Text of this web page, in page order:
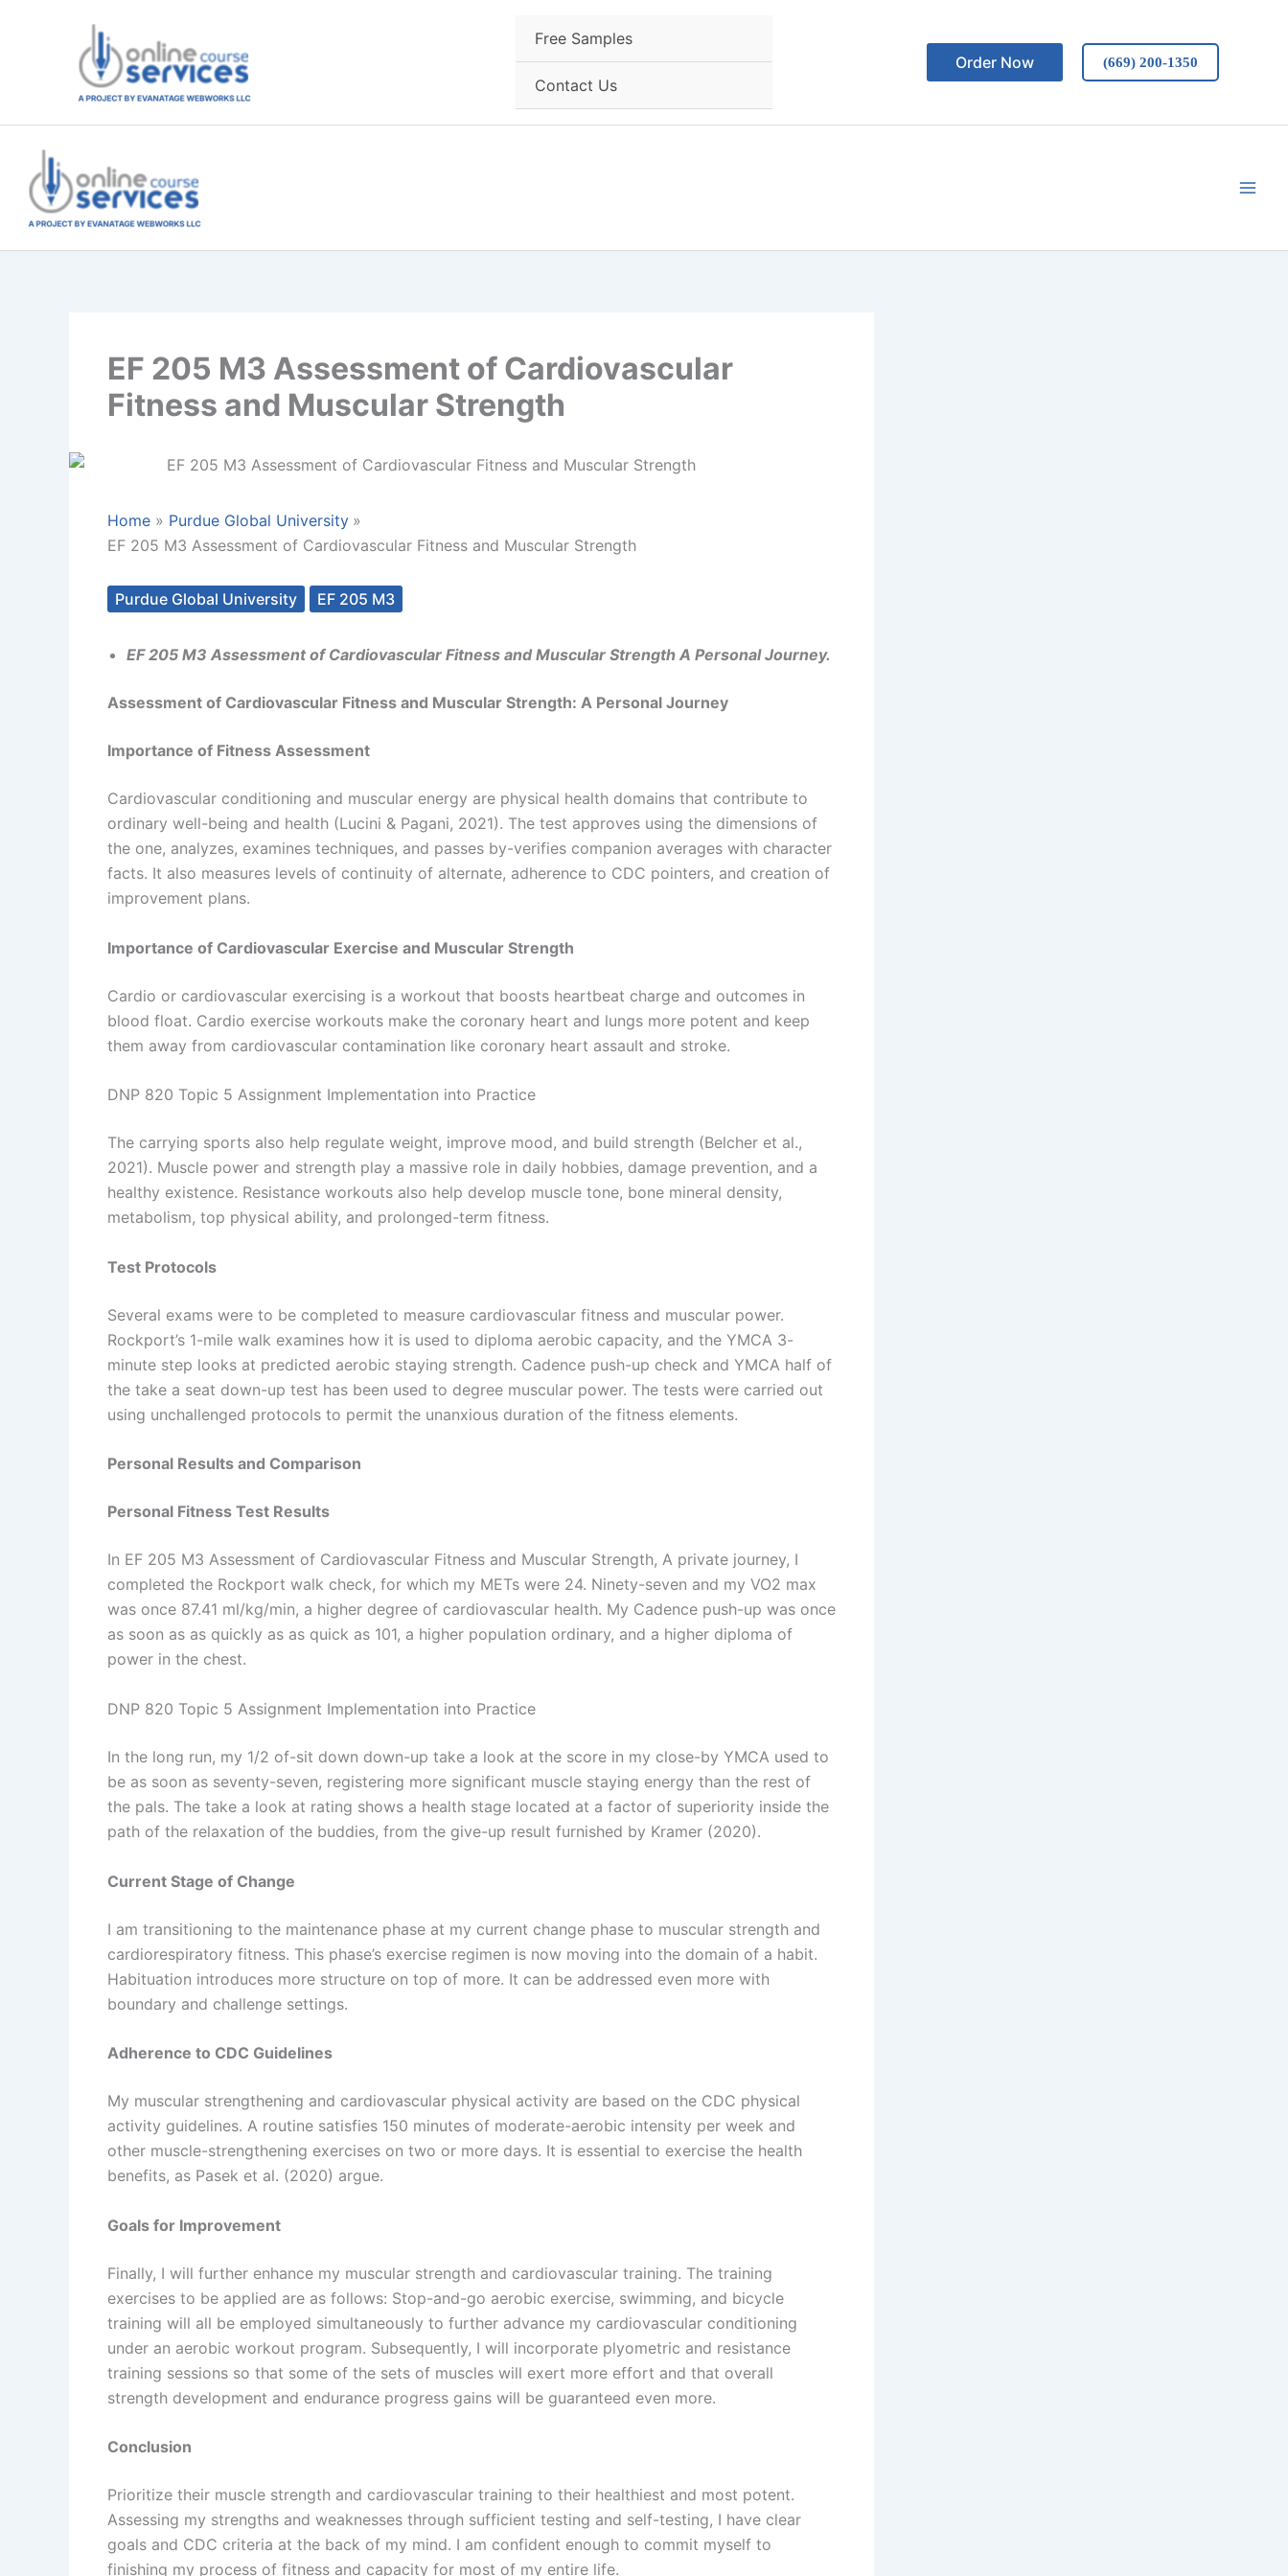
Free Samples
Contact Us
Order Now (669) 200-1350
EF 205 M3 Assessment of Cardiovascular
Fitness and Muscular Strength
Home
Purdue Global University
EF 205 M3 Assessment of Cardiovascular Fitness and Muscular Strength
Purdue Global University EF 205 M3
EF 205 M3 Assessment of Cardiovascular Fitness and Muscular Strength A Personal Journey.
Assessment of Cardiovascular Fitness and Muscular Strength: A Personal Journey
Importance of Fitness Assessment
Cardiovascular conditioning and muscular energy are physical health domains that contribute to
ordinary well-being and health (Lucini & Pagani, 2021). The test approves using the dimensions of
the one, analyzes, examines techniques, and passes by-verifies companion averages with character
facts. It also measures levels of continuity of alternate, adherence to CDC pointers, and creation of
improvement plans.
Importance of Cardiovascular Exercise and Muscular Strength
Cardio or cardiovascular exercising is a workout that boosts heartbeat charge and outcomes in
blood float. Cardio exercise workouts make the coronary heart and lungs more potent and keep
them away from cardiovascular contamination like coronary heart assault and stroke.
DNP 820 Topic 5 Assignment Implementation into Practice
The carrying sports also help regulate weight, improve mood, and build strength (Belcher et al.,
2021). Muscle power and strength play a massive role in daily hobbies, damage prevention, and a
healthy existence. Resistance workouts also help develop muscle tone, bone mineral density,
metabolism, top physical ability, and prolonged-term fitness.
Test Protocols
Several exams were to be completed to measure cardiovascular fitness and muscular power.
Rockport’s 1-mile walk examines how it is used to diploma aerobic capacity, and the YMCA 3-
minute step looks at predicted aerobic staying strength. Cadence push-up check and YMCA half of
the take a seat down-up test has been used to degree muscular power. The tests were carried out
using unchallenged protocols to permit the unanxious duration of the fitness elements.
Personal Results and Comparison
Personal Fitness Test Results
In EF 205 M3 Assessment of Cardiovascular Fitness and Muscular Strength, A private journey, I
completed the Rockport walk check, for which my METs were 24. Ninety-seven and my VO2 max
was once 87.41 ml/kg/min, a higher degree of cardiovascular health. My Cadence push-up was once
as soon as as quickly as as quick as 101, a higher population ordinary, and a higher diploma of
power in the chest.
DNP 820 Topic 5 Assignment Implementation into Practice
In the long run, my 1/2 of-sit down down-up take a look at the score in my close-by YMCA used to
be as soon as seventy-seven, registering more significant muscle staying energy than the rest of
the pals. The take a look at rating shows a health stage located at a factor of superiority inside the
path of the relaxation of the buddies, from the give-up result furnished by Kramer (2020).
Current Stage of Change
I am transitioning to the maintenance phase at my current change phase to muscular strength and
cardiorespiratory fitness. This phase’s exercise regimen is now moving into the domain of a habit.
Habituation introduces more structure on top of more. It can be addressed even more with
boundary and challenge settings.
Adherence to CDC Guidelines
My muscular strengthening and cardiovascular physical activity are based on the CDC physical
activity guidelines. A routine satisfies 150 minutes of moderate-aerobic intensity per week and
other muscle-strengthening exercises on two or more days. It is essential to exercise the health
benefits, as Pasek et al. (2020) argue.
Goals for Improvement
Finally, I will further enhance my muscular strength and cardiovascular training. The training
exercises to be applied are as follows: Stop-and-go aerobic exercise, swimming, and bicycle
training will all be employed simultaneously to further advance my cardiovascular conditioning
under an aerobic workout program. Subsequently, I will incorporate plyometric and resistance
training sessions so that some of the sets of muscles will exert more effort and that overall
strength development and endurance progress gains will be guaranteed even more.
Conclusion
Prioritize their muscle strength and cardiovascular training to their healthiest and most potent.
Assessing my strengths and weaknesses through sufficient testing and self-testing, I have clear
goals and CDC criteria at the back of my mind. I am confident enough to commit myself to
finishing my process of fitness and capacity for most of my entire life.